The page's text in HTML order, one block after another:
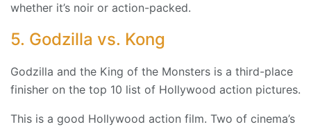
whether it’s noir or action-packed.
5. Godzilla vs. Kong
Godzilla and the King of the Monsters is a third-place
finisher on the top 10 list of Hollywood action pictures.
This is a good Hollywood action film. Two of cinema’s